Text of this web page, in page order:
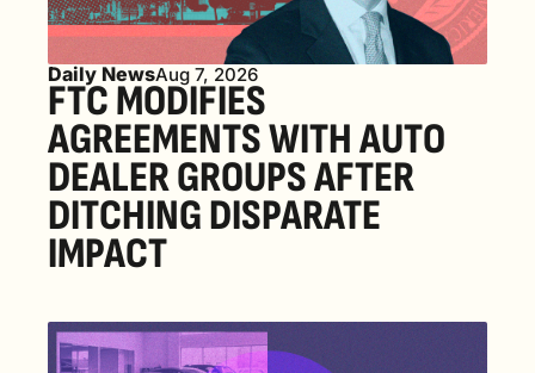
Daily NewsAug 7, 2026
FTC MODIFIES
AGREEMENTS WITH AUTO
DEALER GROUPS AFTER
DITCHING DISPARATE
IMPACT